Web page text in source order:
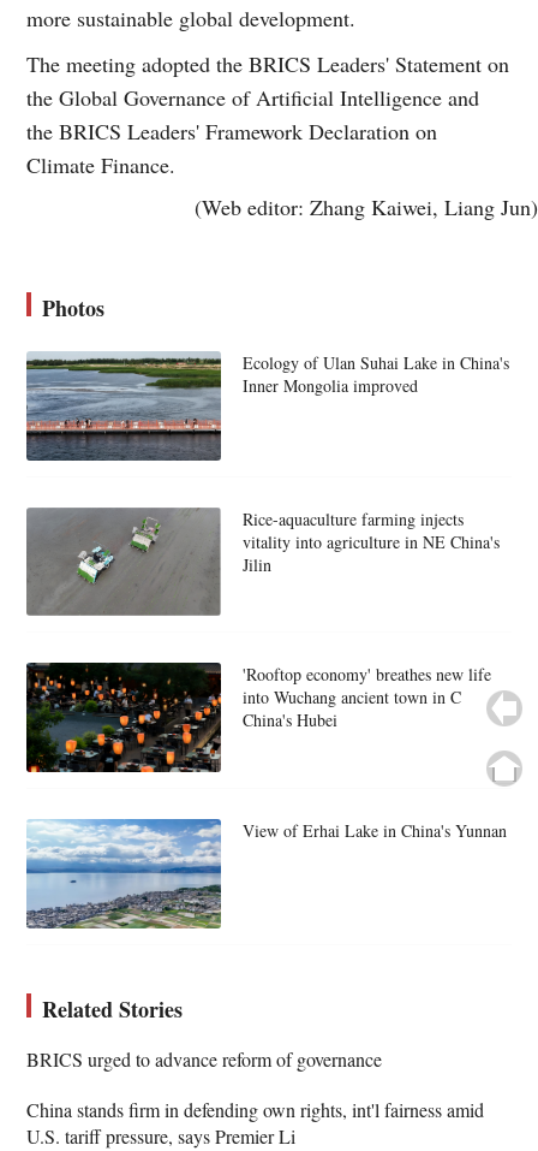
more sustainable global development.
The meeting adopted the BRICS Leaders' Statement on
the Global Governance of Artificial Intelligence and
the BRICS Leaders' Framework Declaration on
Climate Finance.
(Web editor: Zhang Kaiwei, Liang Jun)
Photos
Ecology of Ulan Suhai Lake in China's
Inner Mongolia improved
Rice-aquaculture farming injects
vitality into agriculture in NE China's
Jilin
'Rooftop economy' breathes new life
into Wuchang ancient town in C
China's Hubei
View of Erhai Lake in China's Yunnan
Related Stories
BRICS urged to advance reform of governance
China stands firm in defending own rights, int'l fairness amid
U.S. tariff pressure, says Premier Li